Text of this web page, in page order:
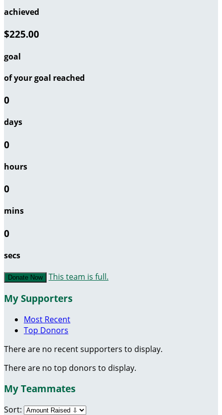
achieved
$225.00
goal
of your goal reached
0
days
0
hours
0
mins
0
secs
Donate Now This team is full.
My Supporters
Most Recent
Top Donors
There are no recent supporters to display.
There are no top donors to display.
My Teammates
Sort: